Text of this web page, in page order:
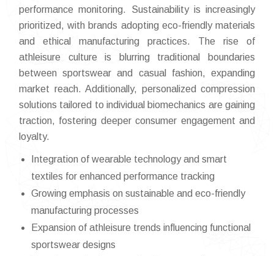
performance monitoring. Sustainability is increasingly
prioritized, with brands adopting eco-friendly materials
and ethical manufacturing practices. The rise of
athleisure culture is blurring traditional boundaries
between sportswear and casual fashion, expanding
market reach. Additionally, personalized compression
solutions tailored to individual biomechanics are gaining
traction, fostering deeper consumer engagement and
loyalty.
Integration of wearable technology and smart
textiles for enhanced performance tracking
Growing emphasis on sustainable and eco-friendly
manufacturing processes
Expansion of athleisure trends influencing functional
sportswear designs